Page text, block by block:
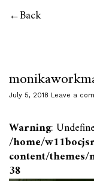
Back
July 5, 2018 Leave a
Warning:
/home/
content/themes/
38